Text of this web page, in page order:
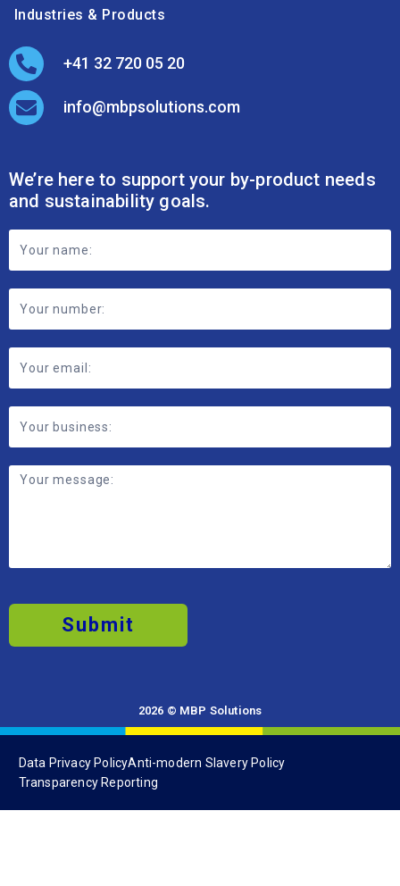
We’re here to support your by-product needs
and sustainability goals.
Footer
Contact
2026 © MBP Solutions
Transparency Reporting